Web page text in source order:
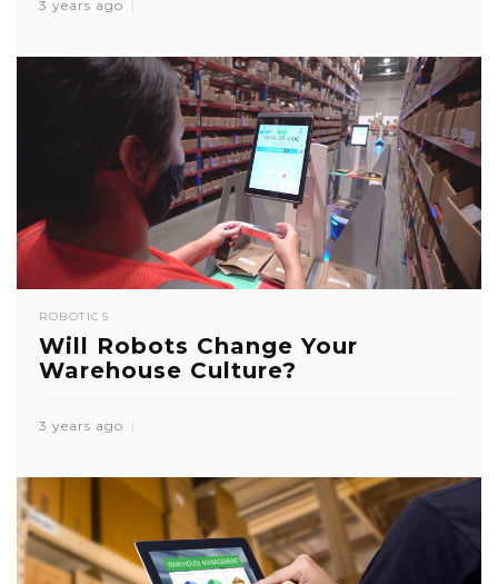
3 years ago
ROBOTICS
Will Robots Change Your
Warehouse Culture?
3 years ago